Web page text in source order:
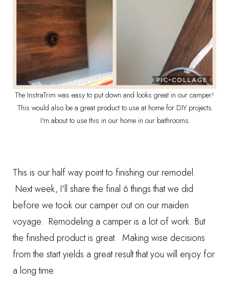
The InstraTrim was easy to put down and looks great in our camper!
This would also be a great product to use at home for DIY projects.
I'm about to use this in our home in our bathrooms.
This is our half way point to finishing our remodel.
Next week, I'll share the final 6 things that we did
before we took our camper out on our maiden
voyage. Remodeling a camper is a lot of work. But
the finished product is great. Making wise decisions
from the start yields a great result that you will enjoy for
a long time.